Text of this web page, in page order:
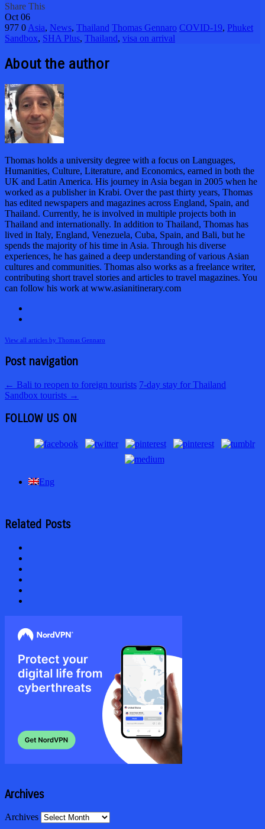
Share This
Oct 06
977 0 Asia, News, Thailand Thomas Gennaro COVID-19, Phuket
Sandbox, SHA Plus, Thailand, visa on arrival
About the author
Thomas holds a university degree with a focus on Languages,
Humanities, Culture, Literature, and Economics, earned in both the
UK and Latin America. His journey in Asia began in 2005 when he
worked as a publisher in Krabi. Over the past thirty years, Thomas
has edited newspapers and magazines across England, Spain, and
Thailand. Currently, he is involved in multiple projects both in
Thailand and internationally. In addition to Thailand, Thomas has
lived in Italy, England, Venezuela, Cuba, Spain, and Bali, but he
spends the majority of his time in Asia. Through his diverse
experiences, he has gained a deep understanding of various Asian
cultures and communities. Thomas also works as a freelance writer,
contributing short travel stories and articles to travel magazines. You
can follow his work at www.asianitinerary.com
View all articles by Thomas Gennaro
Post navigation
← Bali to reopen to foreign tourists 7-day stay for Thailand
Sandbox tourists →
FOLLOW US ON
Eng
Related Posts
Archives
Archives